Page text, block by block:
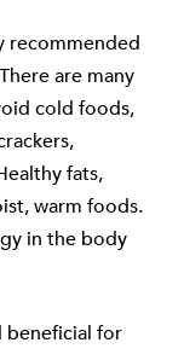
recommended
are many
cold foods,
fats,
warm foods.
in the body
beneficial for